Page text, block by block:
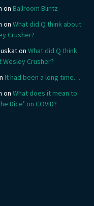
on Ballroom Blintz
on What did Q think about
Crusher?
on What did Q think
Wesley Crusher?
It had been a long time….
on What does it mean to
Dice’ on COVID?